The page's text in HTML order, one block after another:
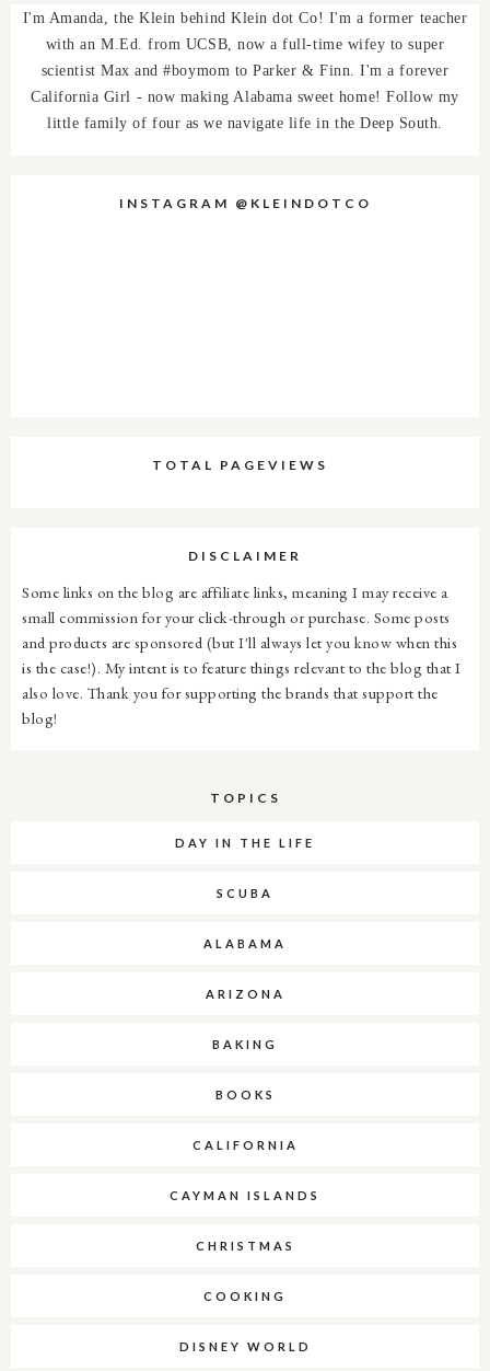
I'm Amanda, the Klein behind Klein dot Co! I'm a former teacher
with an M.Ed. from UCSB, now a full-time wifey to super
scientist Max and #boymom to Parker & Finn. I'm a forever
California Girl - now making Alabama sweet home! Follow my
little family of four as we navigate life in the Deep South.
INSTAGRAM @KLEINDOTCO
TOTAL PAGEVIEWS
DISCLAIMER
Some links on the blog are affiliate links, meaning I may receive a
small commission for your click-through or purchase. Some posts
and products are sponsored (but I'll always let you know when this
is the case!). My intent is to feature things relevant to the blog that I
also love. Thank you for supporting the brands that support the
blog!
TOPICS
DAY IN THE LIFE
SCUBA
ALABAMA
ARIZONA
BAKING
BOOKS
CALIFORNIA
CAYMAN ISLANDS
CHRISTMAS
COOKING
DISNEY WORLD